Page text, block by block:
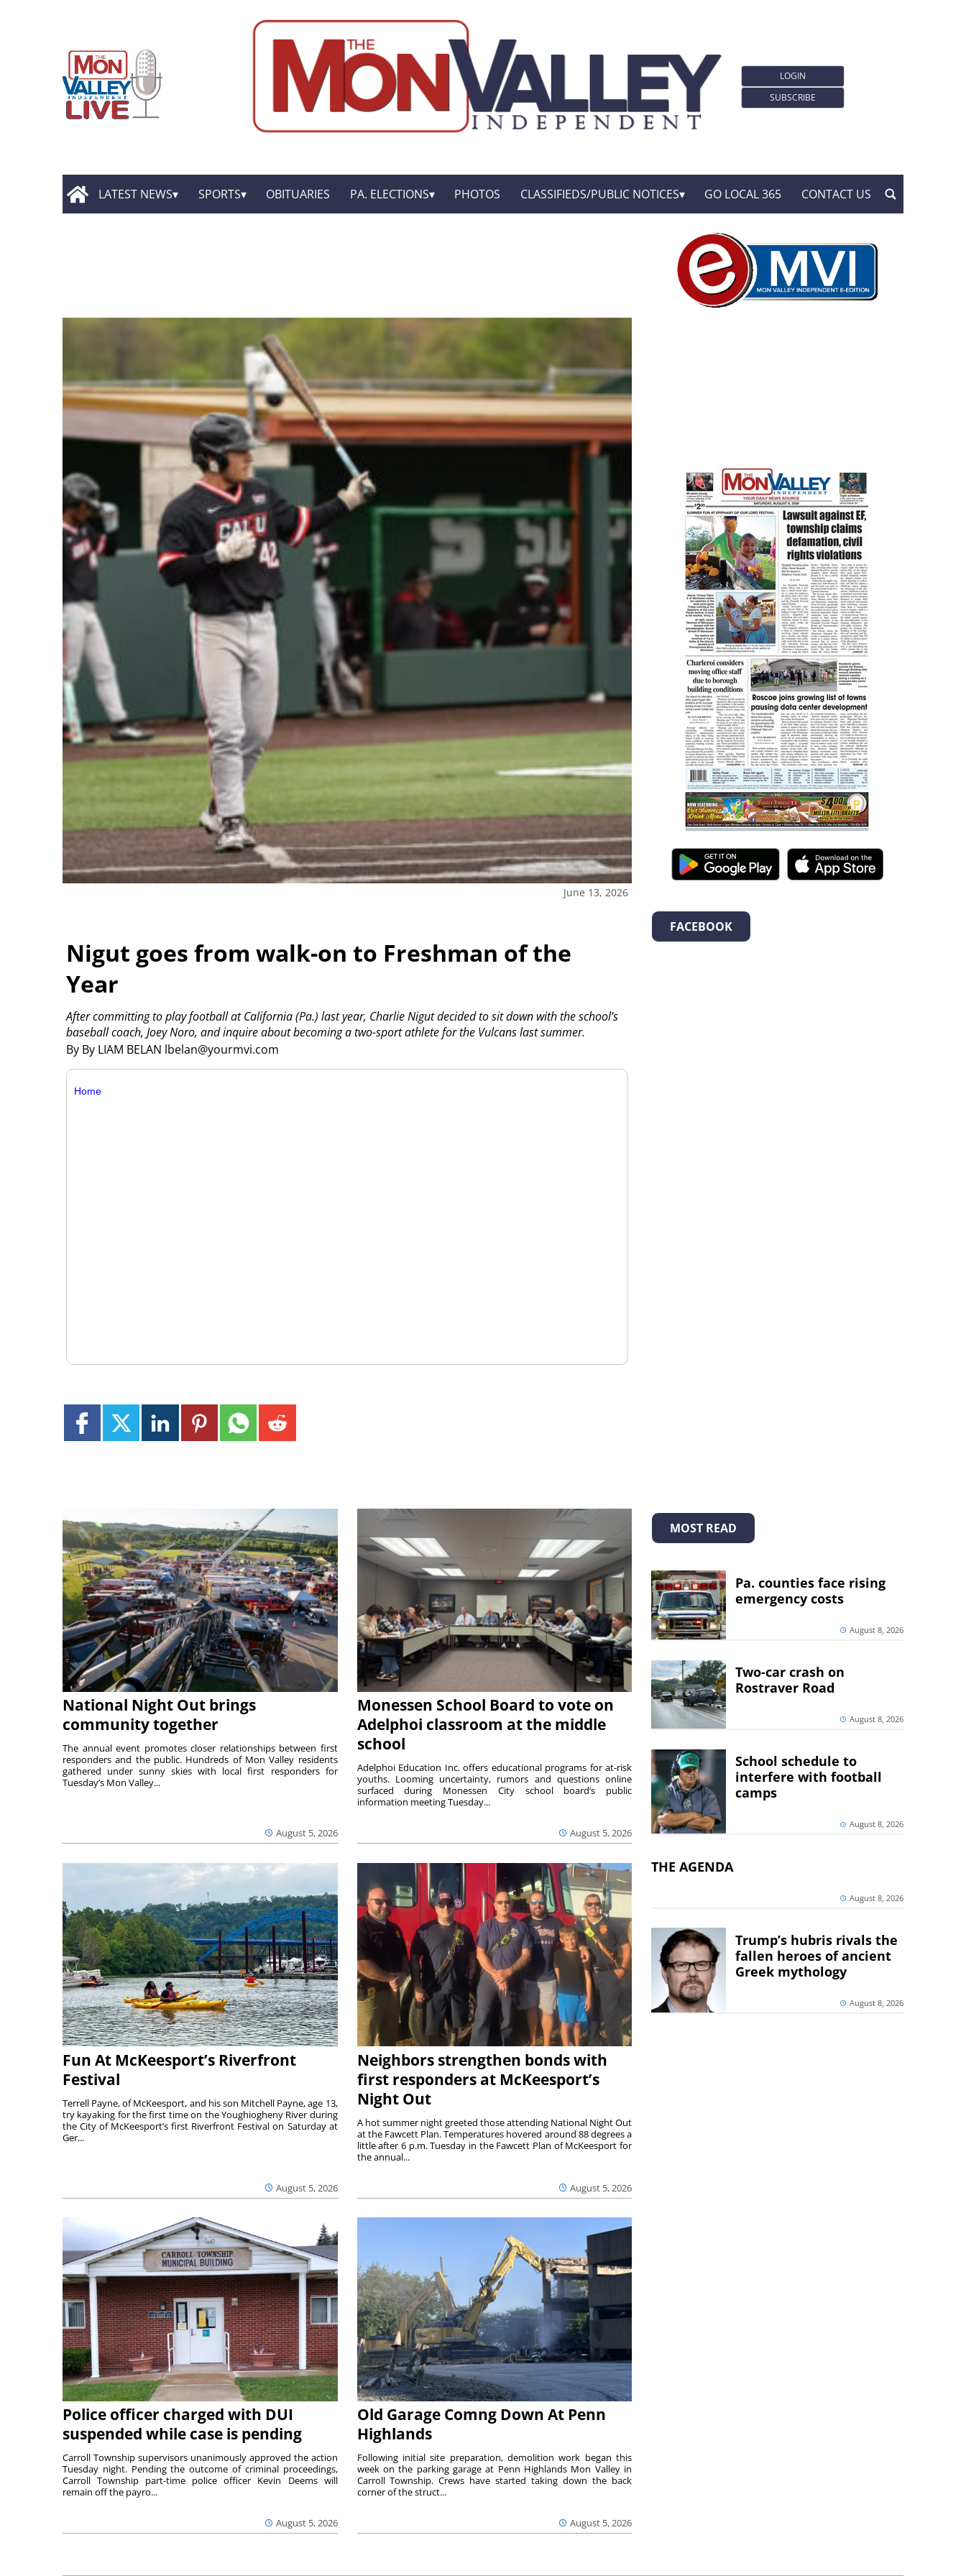
LOGIN
SUBSCRIBE
LATEST NEWS SPORTS OBITUARIES PA. ELECTIONS PHOTOS CLASSIFIEDS/PUBLIC NOTICES GO LOCAL 365 CONTACT US
June 13, 2026
Nigut goes from walk-on to Freshman of the
Year
By By LIAM BELAN lbelan@yourmvi.com
After committing to play football at California (Pa.) last year, Charlie Nigut decided to sit down with the school’s
baseball coach, Joey Noro, and inquire about becoming a two-sport athlete for the Vulcans last summer.
Home
National Night Out brings
community together
August 5, 2026
The annual event promotes closer relationships between first
responders and the public. Hundreds of Mon Valley residents
gathered under sunny skies with local first responders for
Tuesday’s Mon Valley...
Monessen School Board to vote on
Adelphoi classroom at the middle
school
August 5, 2026
Adelphoi Education Inc. offers educational programs for at-risk
youths. Looming uncertainty, rumors and questions online
surfaced during Monessen City school board’s public
information meeting Tuesday...
Fun At McKeesport’s Riverfront
Festival
August 5, 2026
Terrell Payne, of McKeesport, and his son Mitchell Payne, age 13,
try kayaking for the first time on the Youghiogheny River during
the City of McKeesport’s first Riverfront Festival on Saturday at
Ger...
Neighbors strengthen bonds with
first responders at McKeesport’s
Night Out
August 5, 2026
A hot summer night greeted those attending National Night Out
at the Fawcett Plan. Temperatures hovered around 88 degrees a
little after 6 p.m. Tuesday in the Fawcett Plan of McKeesport for
the annual...
Police officer charged with DUI
suspended while case is pending
August 5, 2026
Carroll Township supervisors unanimously approved the action
Tuesday night. Pending the outcome of criminal proceedings,
Carroll Township part-time police officer Kevin Deems will
remain off the payro...
Old Garage Comng Down At Penn
Highlands
August 5, 2026
Following initial site preparation, demolition work began this
week on the parking garage at Penn Highlands Mon Valley in
Carroll Township. Crews have started taking down the back
corner of the struct...
FACEBOOK
MOST READ
Pa. counties face rising
emergency costs
August 8, 2026
Two-car crash on
Rostraver Road
August 8, 2026
School schedule to
interfere with football
camps
August 8, 2026
THE AGENDA
August 8, 2026
Trump’s hubris rivals the
fallen heroes of ancient
Greek mythology
August 8, 2026